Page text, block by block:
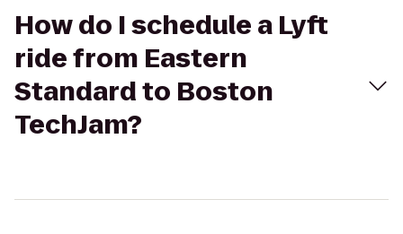
How do I schedule a Lyft
ride from Eastern
Standard to Boston
TechJam?